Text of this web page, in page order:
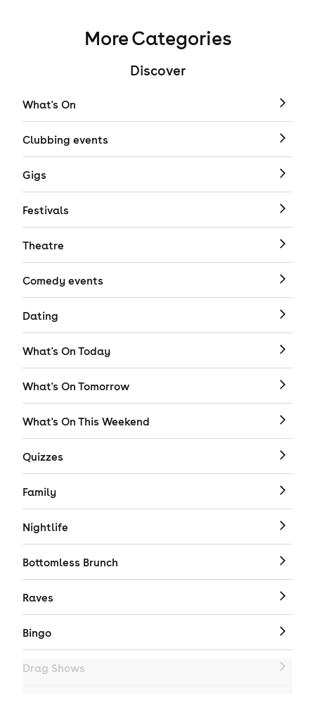
More Categories
Discover
What's On
Clubbing events
Gigs
Festivals
Theatre
Comedy events
Dating
What's On Today
What's On Tomorrow
What's On This Weekend
Quizzes
Family
Nightlife
Bottomless Brunch
Raves
Bingo
Drag Shows